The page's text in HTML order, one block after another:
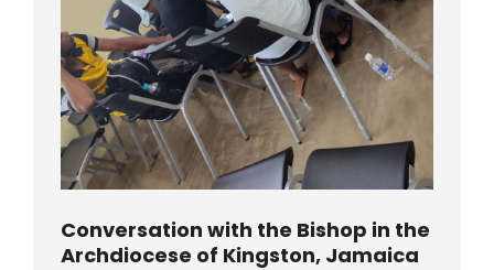
Conversation with the Bishop in the
Archdiocese of Kingston, Jamaica